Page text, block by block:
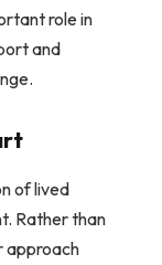
role in
and
of lived
Rather than
approach